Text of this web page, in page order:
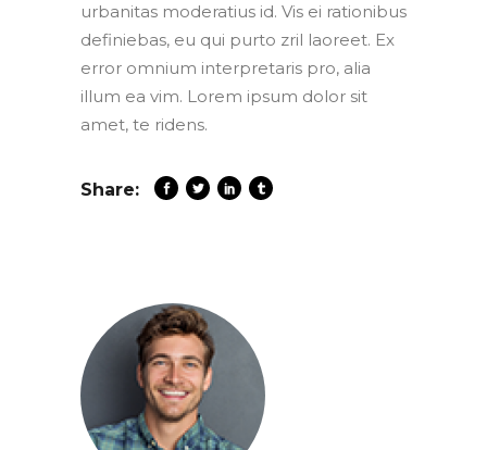
urbanitas moderatius id. Vis ei rationibus
definiebas, eu qui purto zril laoreet. Ex
error omnium interpretaris pro, alia
illum ea vim. Lorem ipsum dolor sit
amet, te ridens.
Share: